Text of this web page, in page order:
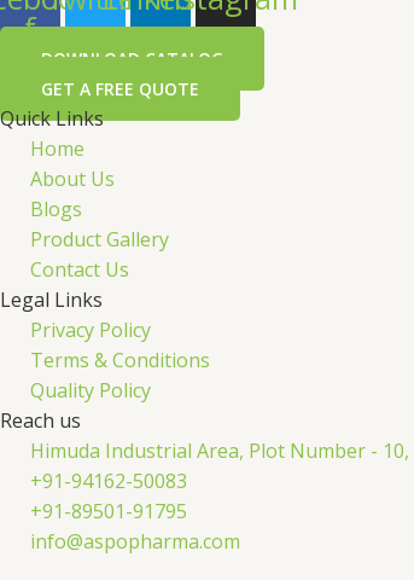
f
DOWNLOAD CATALOG
GET A FREE QUOTE
Quick Links
Home
About Us
Blogs
Product Gallery
Contact Us
Legal Links
Privacy Policy
Terms & Conditions
Quality Policy
Reach us
Himuda Industrial Area, Plot Number -
+91-94162-50083
+91-89501-91795
info@aspopharma.com